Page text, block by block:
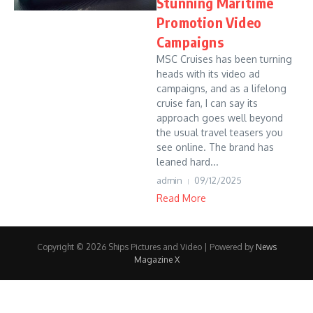
Promotion Video
Campaigns
MSC Cruises has been turning
heads with its video ad
campaigns, and as a lifelong
cruise fan, I can say its
approach goes well beyond
the usual travel teasers you
see online. The brand has
leaned hard...
admin 09/12/2025
Read More
Copyright © 2026 Ships Pictures and Video | Powered by News
Magazine X